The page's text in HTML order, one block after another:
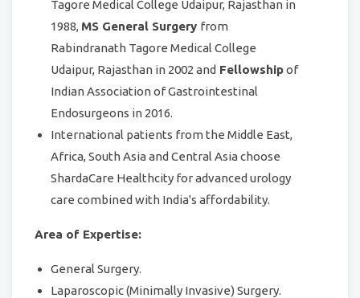
Tagore Medical College Udaipur, Rajasthan in
1988, MS General Surgery from
Rabindranath Tagore Medical College
Udaipur, Rajasthan in 2002 and Fellowshipof
Indian Association of Gastrointestinal
Endosurgeons in 2016.
International patients from the Middle East,
Africa, South Asia and Central Asia choose
ShardaCare Healthcity for advanced urology
care combined with India's affordability.
Area of Expertise:
General Surgery.
Laparoscopic (Minimally Invasive) Surgery.